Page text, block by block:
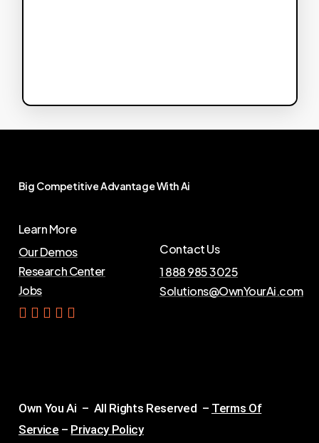
Big CompetitiveAdvantageWithAi
Learn More
Our Demos
Research Center
Jobs
Contact Us
1 888 985 3025
Solutions@OwnYourAi.com
Get Yo ur Ai
Own You Ai – All Rights Reserved – Terms Of
Service – Privacy Policy